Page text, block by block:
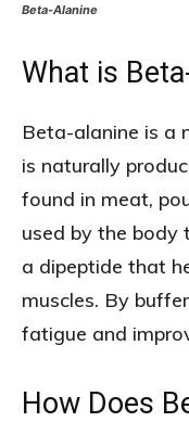
Beta-Alanine
What is
Beta-alanine is a
is naturally
found in meat,
used by the body
a dipeptide that
muscles. By
fatigue and
How Does